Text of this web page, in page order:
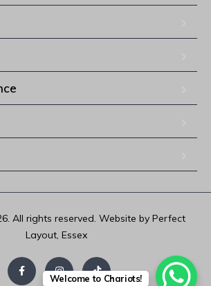
All rights reserved. Website by Perfect
Layout, Essex
Welcome to Chariots!